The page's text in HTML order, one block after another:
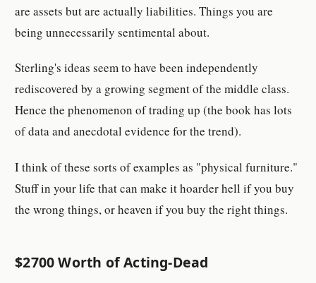
are assets but are actually liabilities. Things you are
being unnecessarily sentimental about.
Sterling's ideas seem to have been independently
rediscovered by a growing segment of the middle class.
Hence the phenomenon of trading up (the book has lots
of data and anecdotal evidence for the trend).
I think of these sorts of examples as "physical furniture."
Stuff in your life that can make it hoarder hell if you buy
the wrong things, or heaven if you buy the right things.
$2700 Worth of Acting-Dead